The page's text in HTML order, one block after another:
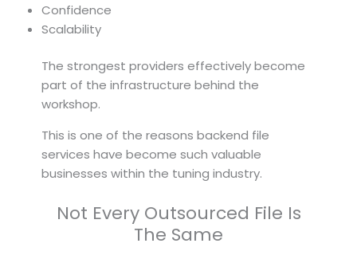
Confidence
Scalability
The strongest providers effectively become
part of the infrastructure behind the
workshop.
This is one of the reasons backend file
services have become such valuable
businesses within the tuning industry.
Not Every Outsourced File Is
The Same